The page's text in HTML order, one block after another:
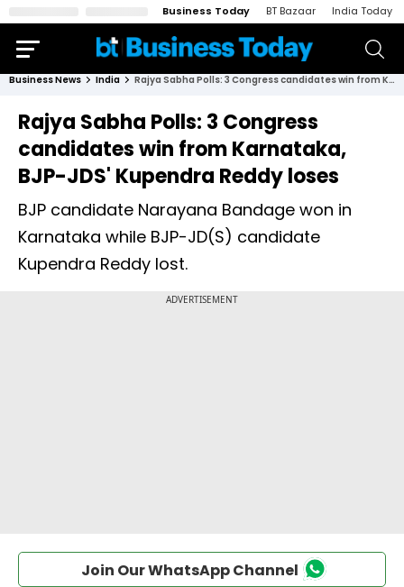
Business Today BT Bazaar India Today
Business News India Rajya Sabha Polls: 3 Congress candidates win from Karnataka, BJP-JDS' Kupendra Reddy loses
Rajya Sabha Polls: 3 Congress
candidates win from Karnataka,
BJP-JDS' Kupendra Reddy loses
BJP candidate Narayana Bandage won in
Karnataka while BJP-JD(S) candidate
Kupendra Reddy lost.
Join Our WhatsApp Channel